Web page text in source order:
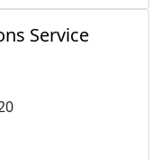
Service